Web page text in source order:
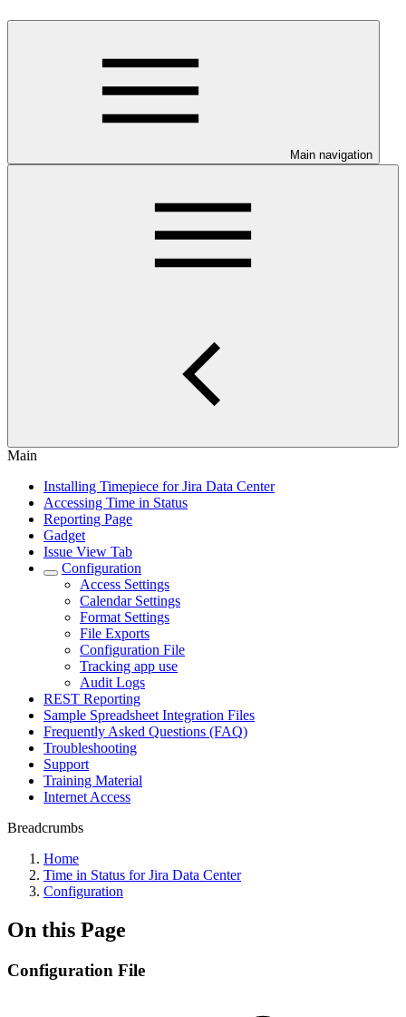
Main navigation
Main
Installing Timepiece for Jira Data Center
Accessing Time in Status
Reporting Page
Gadget
Issue View Tab
Configuration
Access Settings
Calendar Settings
Format Settings
File Exports
Configuration File
Tracking app use
Audit Logs
REST Reporting
Sample Spreadsheet Integration Files
Frequently Asked Questions (FAQ)
Troubleshooting
Support
Training Material
Internet Access
Breadcrumbs
Home
Time in Status for Jira Data Center
Configuration
On this Page
Configuration File